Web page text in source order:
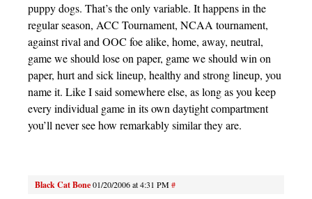
puppy dogs. That’s the only variable. It happens in the
regular season, ACC Tournament, NCAA tournament,
against rival and OOC foe alike, home, away, neutral,
game we should lose on paper, game we should win on
paper, hurt and sick lineup, healthy and strong lineup, you
name it. Like I said somewhere else, as long as you keep
every individual game in its own daytight compartment
you’ll never see how remarkably similar they are.
Black Cat Bone01/20/2006 at 4:31 PM#